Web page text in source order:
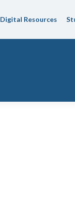
Digital Resources